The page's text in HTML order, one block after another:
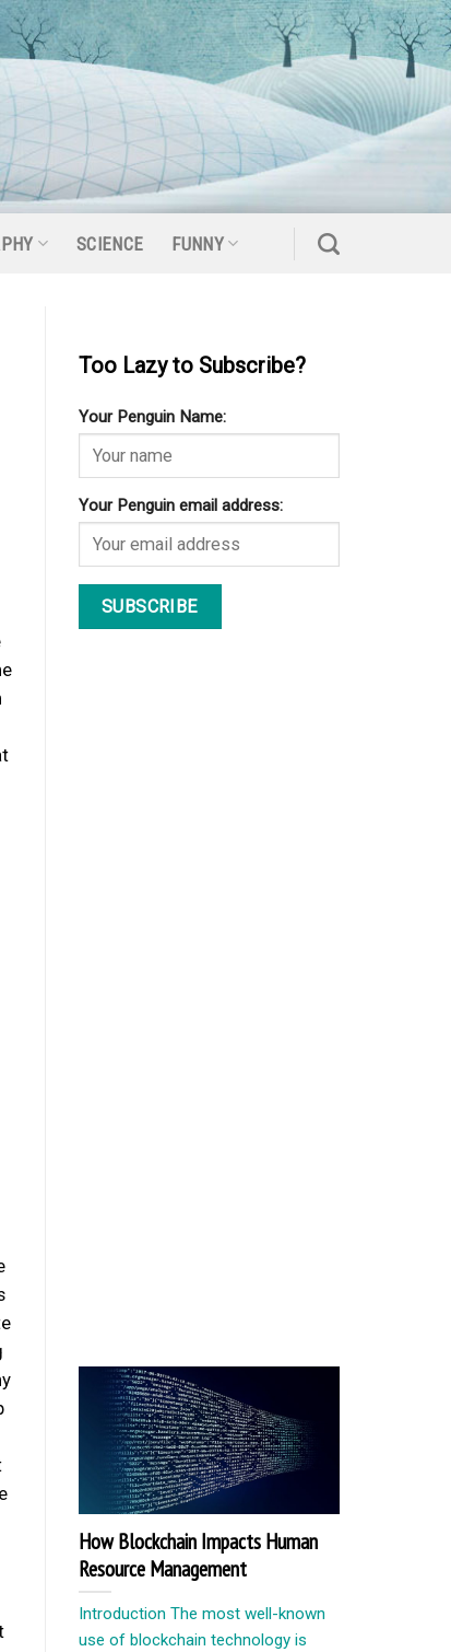
SCIENCE FUNNY
Too Lazy to Subscribe?
Your Penguin Name:
Your Penguin email address:
How Blockchain Impacts Human
Resource Management
Introduction The most well-known
use of blockchain technology is